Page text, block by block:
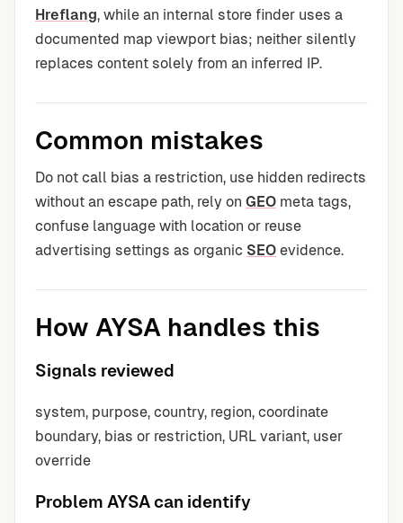
Hreflang, while an internal store finder uses a
documented map viewport bias; neither silently
replaces content solely from an inferred IP.
Common mistakes
Do not call bias a restriction, use hidden redirects
without an escape path, rely on GEO meta tags,
confuse language with location or reuse
advertising settings as organic SEO evidence.
How AYSA handles this
Signals reviewed
system, purpose, country, region, coordinate
boundary, bias or restriction, URL variant, user
override
Problem AYSA can identify